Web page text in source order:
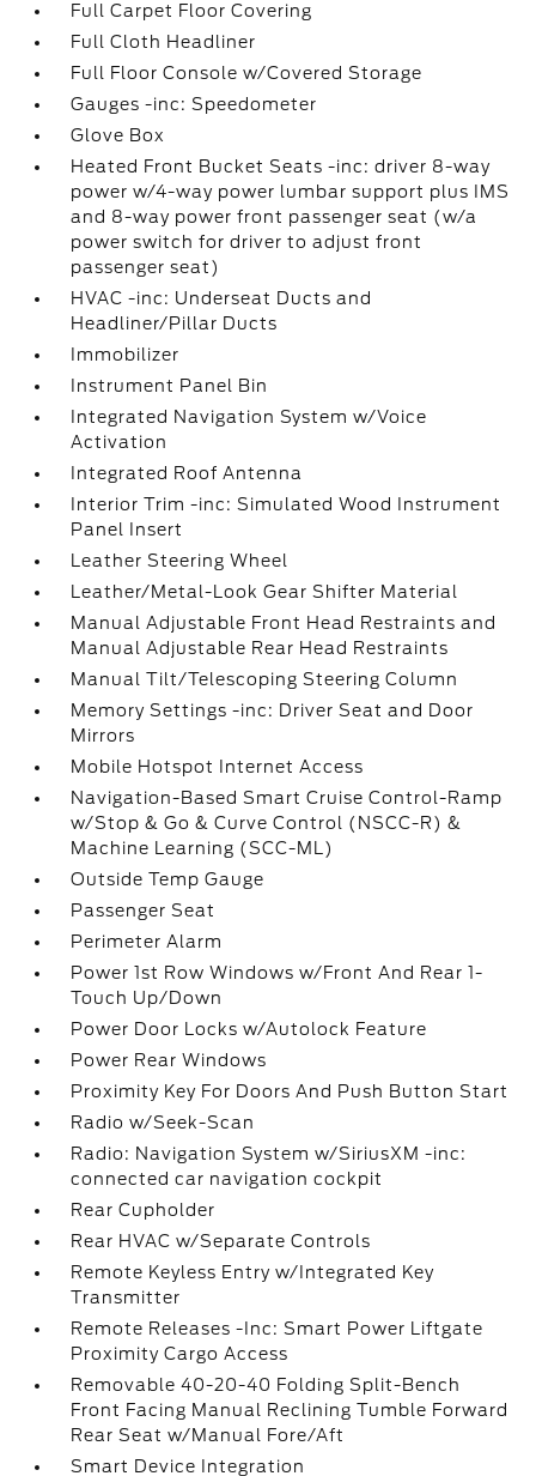
Full Carpet Floor Covering
Full Cloth Headliner
Full Floor Console w/Covered Storage
Gauges -inc: Speedometer
Glove Box
Heated Front Bucket Seats -inc: driver 8-way
power w/4-way power lumbar support plus IMS
and 8-way power front passenger seat (w/a
power switch for driver to adjust front
passenger seat)
HVAC -inc: Underseat Ducts and
Headliner/Pillar Ducts
Immobilizer
Instrument Panel Bin
Integrated Navigation System w/Voice
Activation
Integrated Roof Antenna
Interior Trim -inc: Simulated Wood Instrument
Panel Insert
Leather Steering Wheel
Leather/Metal-Look Gear Shifter Material
Manual Adjustable Front Head Restraints and
Manual Adjustable Rear Head Restraints
Manual Tilt/Telescoping Steering Column
Memory Settings -inc: Driver Seat and Door
Mirrors
Mobile Hotspot Internet Access
Navigation-Based Smart Cruise Control-Ramp
w/Stop & Go & Curve Control (NSCC-R) &
Machine Learning (SCC-ML)
Outside Temp Gauge
Passenger Seat
Perimeter Alarm
Power 1st Row Windows w/Front And Rear 1-
Touch Up/Down
Power Door Locks w/Autolock Feature
Power Rear Windows
Proximity Key For Doors And Push Button Start
Radio w/Seek-Scan
Radio: Navigation System w/SiriusXM -inc:
connected car navigation cockpit
Rear Cupholder
Rear HVAC w/Separate Controls
Remote Keyless Entry w/Integrated Key
Transmitter
Remote Releases -Inc: Smart Power Liftgate
Proximity Cargo Access
Removable 40-20-40 Folding Split-Bench
Front Facing Manual Reclining Tumble Forward
Rear Seat w/Manual Fore/Aft
Smart Device Integration